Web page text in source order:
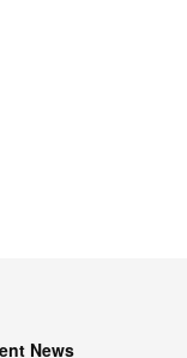
News